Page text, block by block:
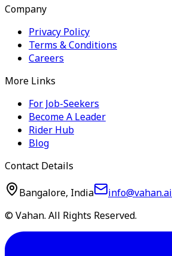
Company
Privacy Policy
Terms & Conditions
Careers
More Links
For Job-Seekers
Become A Leader
Rider Hub
Blog
Contact Details
Bangalore, India
info@vahan.ai
© Vahan. All Rights Reserved.